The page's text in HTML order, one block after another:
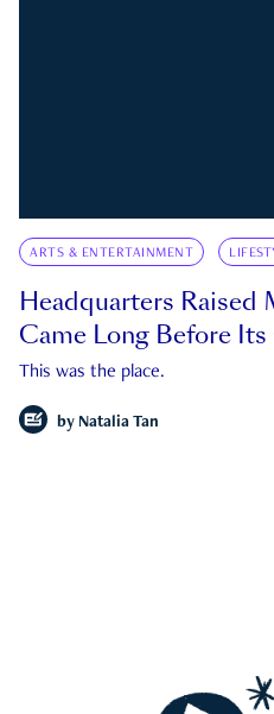
ARTS & ENTERTAINMENT
Headquarters Raised
Came Long Before Its
This was the place.
by Natalia Tan